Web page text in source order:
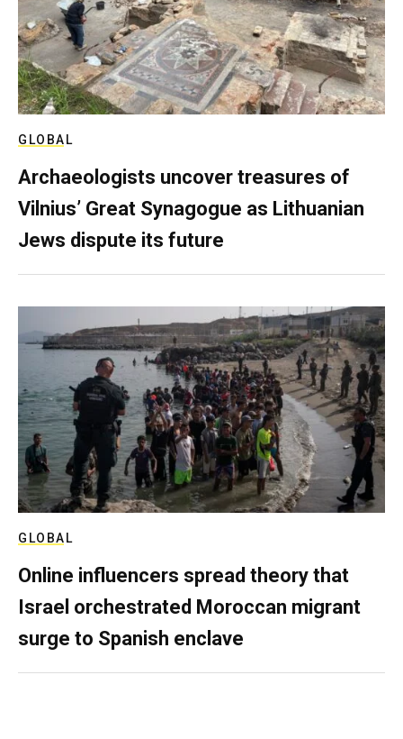
GLOBAL
Archaeologists uncover treasures of
Vilnius’ Great Synagogue as Lithuanian
Jews dispute its future
GLOBAL
Online influencers spread theory that
Israel orchestrated Moroccan migrant
surge to Spanish enclave